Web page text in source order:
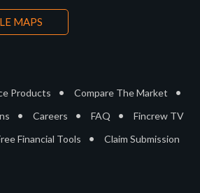
MAPS
Products • Compare The Market •
• Careers • FAQ • Fincrew TV
Financial Tools • Claim Submission